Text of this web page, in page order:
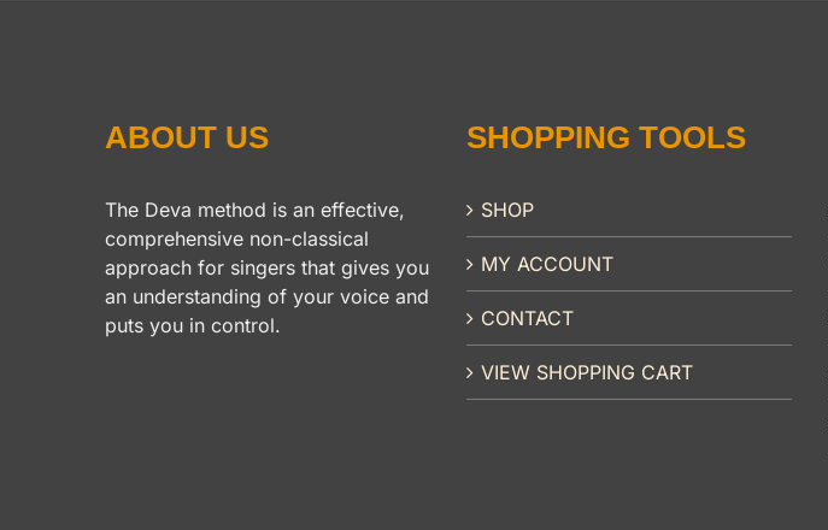
ABOUT US
The Deva method is an effective,
comprehensive non-classical
approach for singers that gives you
an understanding of your voice and
puts you in control.
SHOPPING TOOLS
SHOP
MY ACCOUNT
CONTACT
VIEW SHOPPING CART